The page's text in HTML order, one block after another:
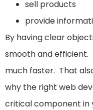
sell products
provide
By having clear
smooth and
much faster. That
why the right web
critical component in